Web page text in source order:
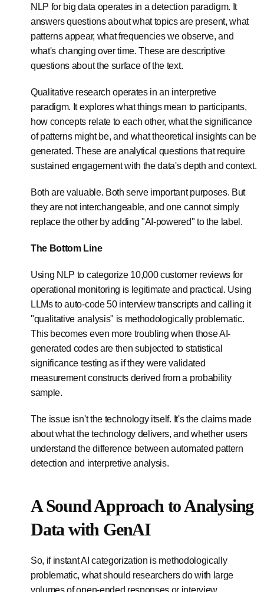
NLP for big data operates in a detection paradigm. It
answers questions about what topics are present, what
patterns appear, what frequencies we observe, and
what's changing over time. These are descriptive
questions about the surface of the text.
Qualitative research operates in an interpretive
paradigm. It explores what things mean to participants,
how concepts relate to each other, what the significance
of patterns might be, and what theoretical insights can be
generated. These are analytical questions that require
sustained engagement with the data's depth and context.
Both are valuable. Both serve important purposes. But
they are not interchangeable, and one cannot simply
replace the other by adding "AI-powered" to the label.
The Bottom Line
Using NLP to categorize 10,000 customer reviews for
operational monitoring is legitimate and practical. Using
LLMs to auto-code 50 interview transcripts and calling it
"qualitative analysis" is methodologically problematic.
This becomes even more troubling when those AI-
generated codes are then subjected to statistical
significance testing as if they were validated
measurement constructs derived from a probability
sample.
The issue isn't the technology itself. It's the claims made
about what the technology delivers, and whether users
understand the difference between automated pattern
detection and interpretive analysis.
A Sound Approach to Analysing
Data with GenAI
So, if instant AI categorization is methodologically
problematic, what should researchers do with large